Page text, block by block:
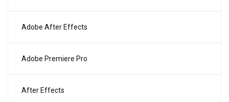
Adobe After Effects
Adobe Premiere Pro
After Effects